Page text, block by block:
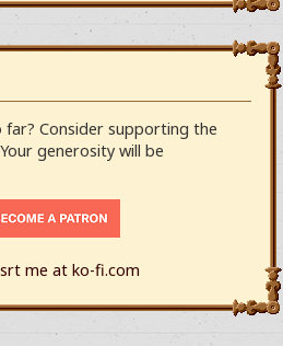
far? Consider supporting the
generosity will be